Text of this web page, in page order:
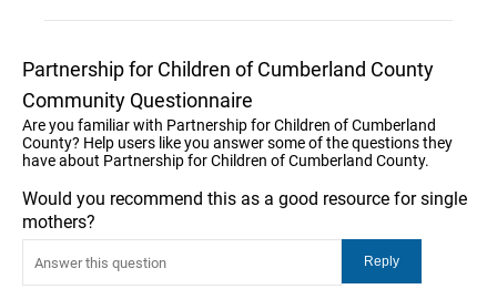
Partnership for Children of Cumberland County
Community Questionnaire
Are you familiar with Partnership for Children of Cumberland
County? Help users like you answer some of the questions they
have about Partnership for Children of Cumberland County.
Would you recommend this as a good resource for single
mothers?